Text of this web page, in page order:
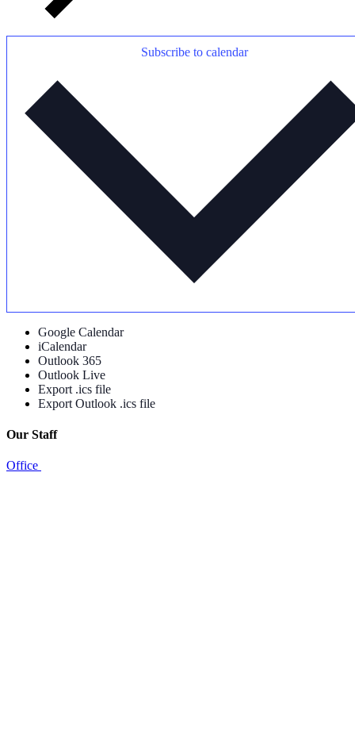
Subscribe to calendar
Google Calendar
iCalendar
Outlook 365
Outlook Live
Export .ics file
Export Outlook .ics file
Our Staff
Office